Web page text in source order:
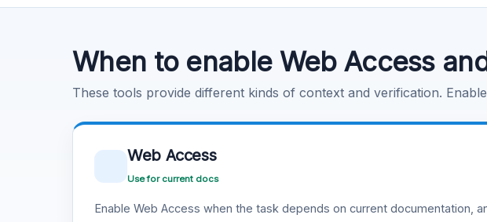
When to enable Web Access
These tools provide different kinds of context and verification.
Web Access
Use for current docs
Enable Web Access when the task depends on current documentation,